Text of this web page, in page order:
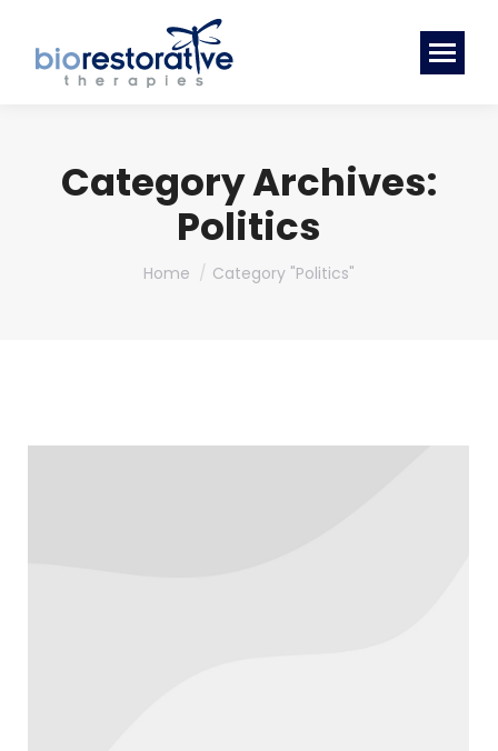
Category Archives:
Politics
You are here:
Home Category "Politics"